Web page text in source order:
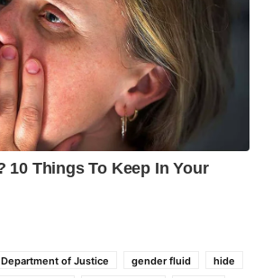
Department of Justice gender fluid
hide